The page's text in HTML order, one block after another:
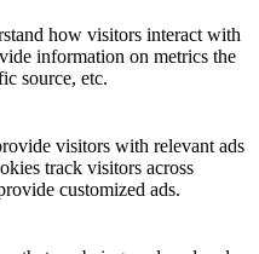
how visitors interact with
information on metrics the
source, etc.
visitors with relevant ads
track visitors across
customized ads.